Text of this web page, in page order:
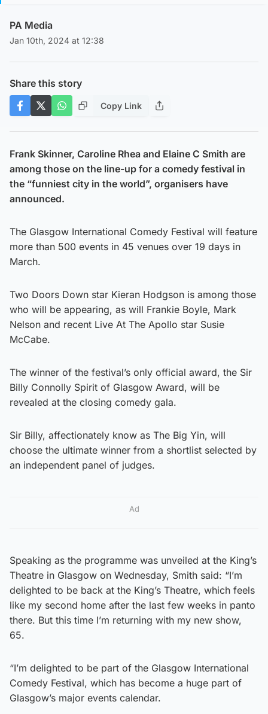
PA Media
Jan 10th, 2024 at 12:38
Share this story
Copy Link
Frank Skinner, Caroline Rhea and Elaine C Smith are
among those on the line-up for a comedy festival in
the “funniest city in the world”, organisers have
announced.
The Glasgow International Comedy Festival will feature
more than 500 events in 45 venues over 19 days in
March.
Two Doors Down star Kieran Hodgson is among those
who will be appearing, as will Frankie Boyle, Mark
Nelson and recent Live At The Apollo star Susie
McCabe.
The winner of the festival’s only official award, the Sir
Billy Connolly Spirit of Glasgow Award, will be
revealed at the closing comedy gala.
Sir Billy, affectionately know as The Big Yin, will
choose the ultimate winner from a shortlist selected by
an independent panel of judges.
Ad
Speaking as the programme was unveiled at the King’s
Theatre in Glasgow on Wednesday, Smith said: “I’m
delighted to be back at the King’s Theatre, which feels
like my second home after the last few weeks in panto
there. But this time I’m returning with my new show,
65.
“I’m delighted to be part of the Glasgow International
Comedy Festival, which has become a huge part of
Glasgow’s major events calendar.